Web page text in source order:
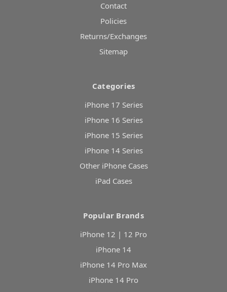
Contact
Policies
Returns/Exchanges
Sitemap
Categories
iPhone 17 Series
iPhone 16 Series
iPhone 15 Series
iPhone 14 Series
Other iPhone Cases
iPad Cases
Popular Brands
iPhone 12 | 12 Pro
iPhone 14
iPhone 14 Pro Max
iPhone 14 Pro